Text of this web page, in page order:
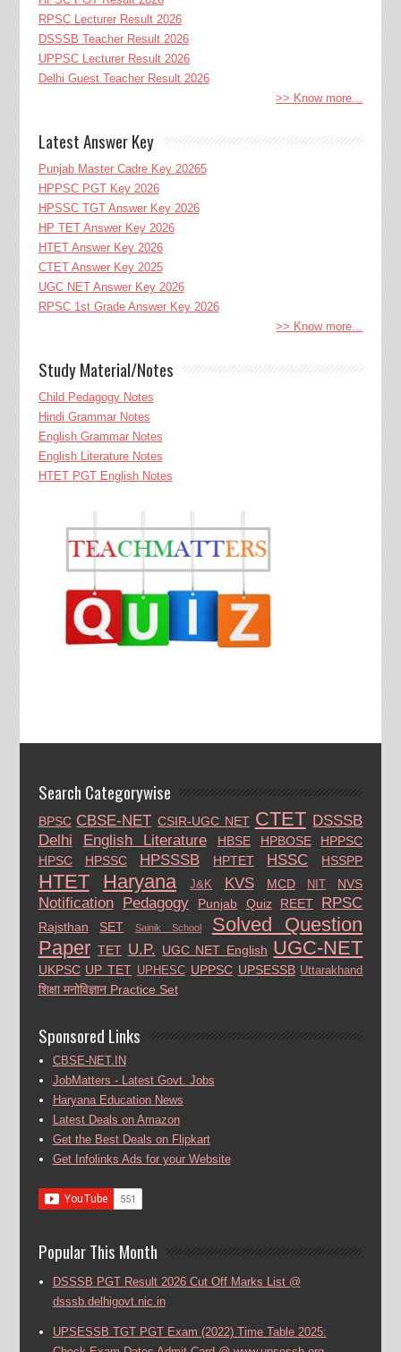
RPSC Lecturer Result 2026
DSSSB Teacher Result 2026
UPPSC Lecturer Result 2026
Delhi Guest Teacher Result 2026
>> Know more...
Latest Answer Key
Punjab Master Cadre Key 20265
HPPSC PGT Key 2026
HPSSC TGT Answer Key 2026
HP TET Answer Key 2026
HTET Answer Key 2026
CTET Answer Key 2025
UGC NET Answer Key 2026
RPSC 1st Grade Answer Key 2026
>> Know more...
Study Material/Notes
Child Pedagogy Notes
Hindi Grammar Notes
English Grammar Notes
English Literature Notes
HTET PGT English Notes
Search Categorywise
BPSC CBSE-NET CSIR-UGC NET CTET DSSSB
Delhi
English Literature HBSE HPBOSE
HPPSC
HPSC
HPSSC HPSSSB HPTET HSSC HSSPP
HTET Haryana J&K KVS MCD NIT NVS
Notification Pedagogy Punjab Quiz REET RPSC
Rajsthan SET Sainik School
Solved Question
Paper TET U.P. UGC NET English UGC-NET
UKPSC UP TET UPHESC UPPSC UPSESSB Uttarakhand
शिक्षा मनोविज्ञान Practice Set
Sponsored Links
CBSE-NET.IN
JobMatters - Latest Govt. Jobs
Haryana Education News
Latest Deals on Amazon
Get the Best Deals on Flipkart
Get Infolinks Ads for your Website
Popular This Month
DSSSB PGT Result 2026 Cut Off Marks List @
dsssb.delhigovt.nic.in
UPSESSB TGT PGT Exam (2022) Time Table 2025: